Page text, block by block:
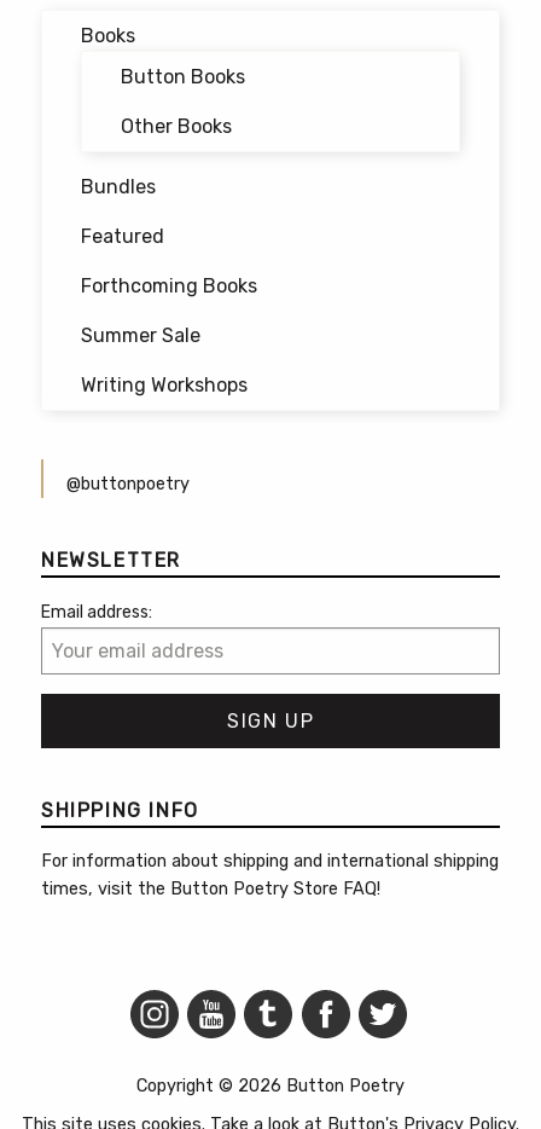
Books
Button Books
Other Books
Bundles
Featured
Forthcoming Books
Summer Sale
Writing Workshops
@buttonpoetry
NEWSLETTER
Email address:
SHIPPING INFO
For information about shipping and international shipping
times, visit the Button Poetry Store FAQ!
Copyright © 2026 Button Poetry